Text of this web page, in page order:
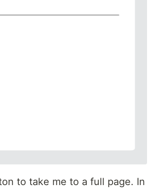
to take me to a full page. In